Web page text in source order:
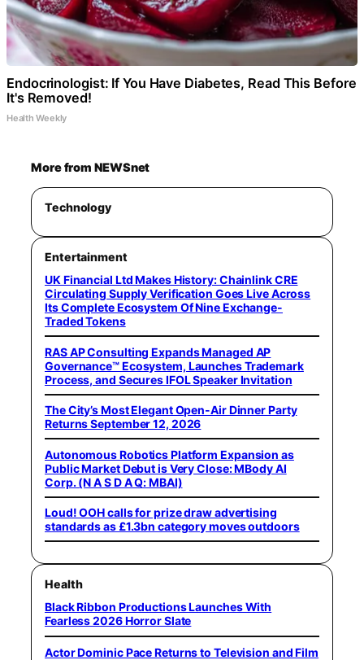
Endocrinologist: If You Have Diabetes, Read This Before
It's Removed!
Health Weekly
More from NEWSnet
Technology
Entertainment
UK Financial Ltd Makes History: Chainlink CRE
Circulating Supply Verification Goes Live Across
Its Complete Ecosystem Of Nine Exchange-
Traded Tokens
RAS AP Consulting Expands Managed AP
Governance™ Ecosystem, Launches Trademark
Process, and Secures IFOL Speaker Invitation
The City’s Most Elegant Open-Air Dinner Party
Returns September 12, 2026
Autonomous Robotics Platform Expansion as
Public Market Debut is Very Close: MBody AI
Corp. (N A S D A Q: MBAI)
Loud! OOH calls for prize draw advertising
standards as £1.3bn category moves outdoors
Health
Black Ribbon Productions Launches With
Fearless 2026 Horror Slate
Actor Dominic Pace Returns to Television and Film